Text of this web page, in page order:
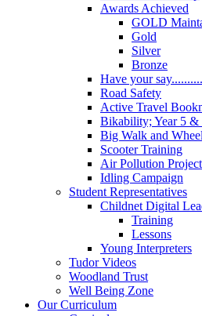
Awards Achieved
GOLD
Gold
Silver
Bronze
Have your
Road Safety
Active Travel
Bikability; Year 5 &
Big Walk and
Scooter Training
Air Pollution Project
Idling Campaign
Student Representatives
Childnet Digital
Training
Lessons
Young Interpreters
Tudor Videos
Woodland Trust
Well Being Zone
Our Curriculum